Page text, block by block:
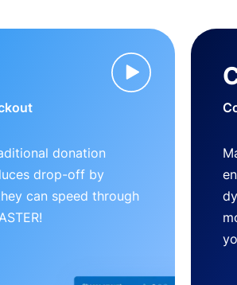
donation
drop-off by
can speed through